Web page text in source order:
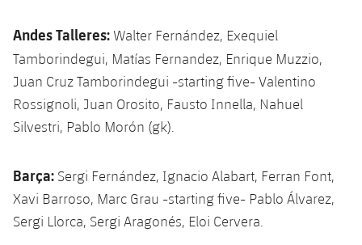
Andes Talleres: Walter Fernández, Exequiel
Tamborindegui, Matías Fernandez, Enrique Muzzio,
Juan Cruz Tamborindegui -starting five- Valentino
Rossignoli, Juan Orosito, Fausto Innella, Nahuel
Silvestri, Pablo Morón (gk).
Barça: Sergi Fernández, Ignacio Alabart, Ferran Font,
Xavi Barroso, Marc Grau -starting five- Pablo Álvarez,
Sergi Llorca, Sergi Aragonés, Eloi Cervera.